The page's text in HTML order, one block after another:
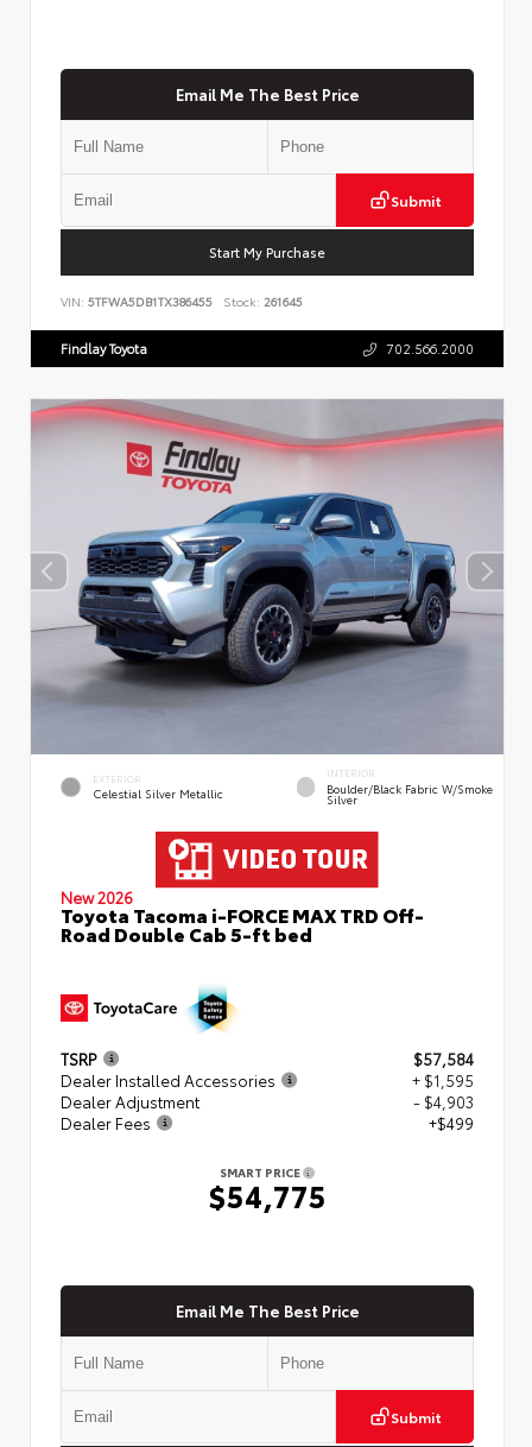
Email Me The Best Price
Submit
Start My Purchase
VIN: 5TFWA5DB1TX386455 Stock: 261645
Findlay Toyota 702.566.2000
EXTERIOR
Celestial Silver Metallic
INTERIOR
Boulder/Black Fabric W/Smoke
Silver
New 2026
Toyota Tacoma i-FORCE MAX TRD Off-
Road Double Cab 5-ft bed
TSRP
$57,584
Dealer Installed Accessories
+ $1,595
Dealer Adjustment
- $4,903
Dealer Fees
+$499
SMART PRICE
$54,775
Email Me The Best Price
Submit